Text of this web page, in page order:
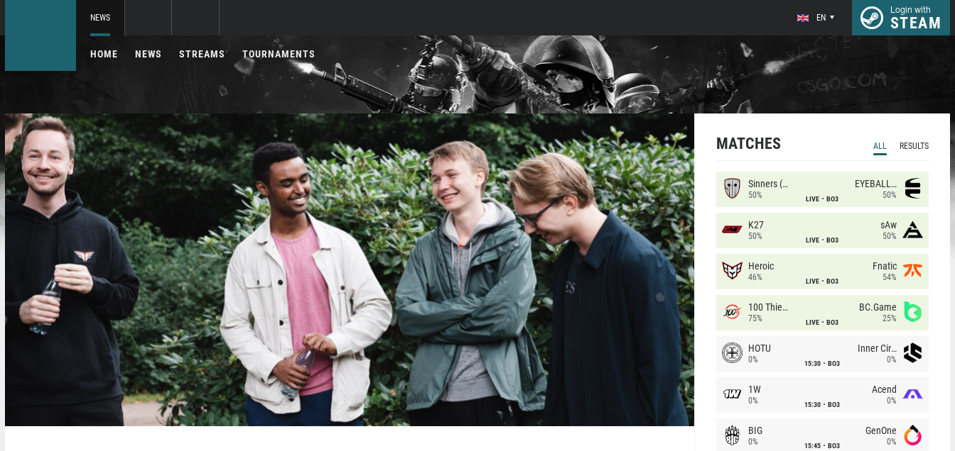
NEWS EN
Login with
STEAM
HOME NEWS STREAMS TOURNAMENTS
MATCHES ALL RESULTS
Sinners (CZ)
50% LIVE BO3
EYEBALLERS
50%
K27
50% LIVE BO3
sAw
50%
Heroic
46% LIVE BO3
Fnatic
54%
100 Thieves
75% LIVE BO3
BC.Game
25%
HOTU
0% 15:30 BO3
Inner Circle
0%
1W
0% 15:30 BO3
Acend
0%
BIG
0% 15:45 BO3
GenOne
0%